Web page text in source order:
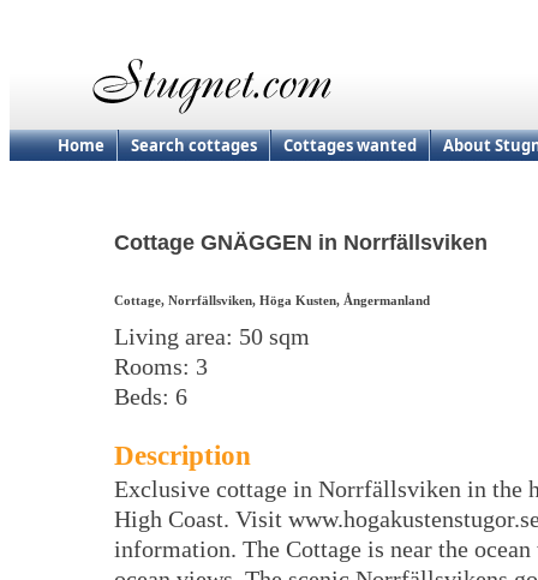
Home Search cottages Cottages wanted About
Cottage GNÄGGEN in Norrfällsviken
Cottage, Norrfällsviken, Höga Kusten, Ångermanland
Living area: 50 sqm
Rooms: 3
Beds: 6
Description
Exclusive cottage in Norrfällsviken in the
High Coast. Visit
information. The Cottage is near the